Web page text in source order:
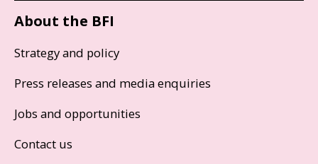
About the BFI
Strategy and policy
Press releases and media enquiries
Jobs and opportunities
Contact us